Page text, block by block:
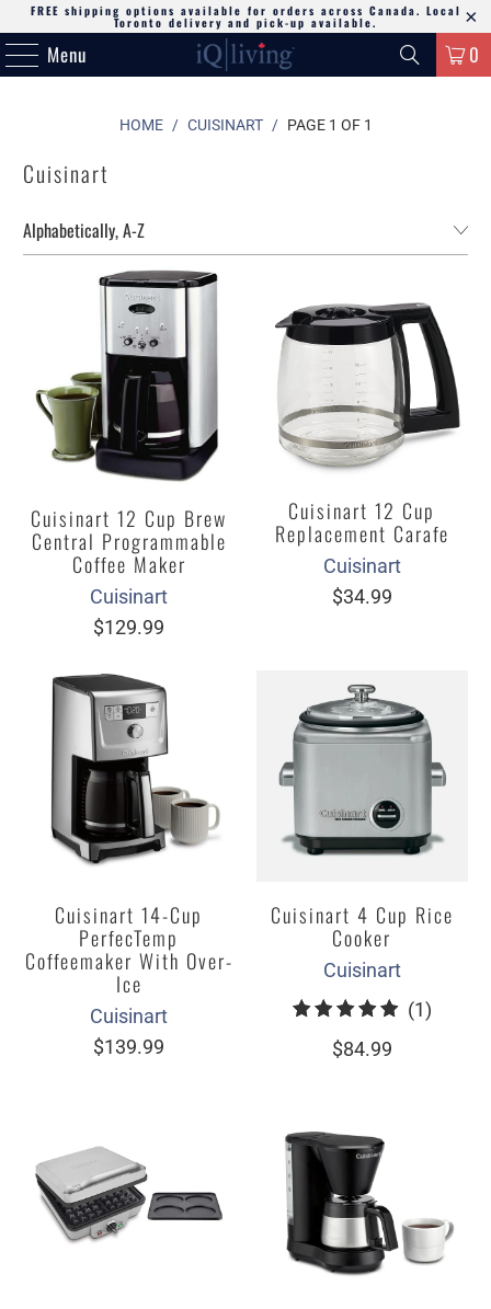
FREE shipping options available for orders across Canada. Local
Toronto delivery and pick-up available.
Menu 0
HOME / CUISINART / PAGE 1 OF 1
Cuisinart
Cuisinart 12 Cup Brew
Central Programmable
Coffee Maker
Cuisinart
$129.99
Cuisinart 12 Cup
Replacement Carafe
Cuisinart
$34.99
Cuisinart 14-Cup
PerfecTemp
Coffeemaker With Over-
Ice
Cuisinart
$139.99
Cuisinart 4 Cup Rice
Cooker
Cuisinart
(1)1
$84.99